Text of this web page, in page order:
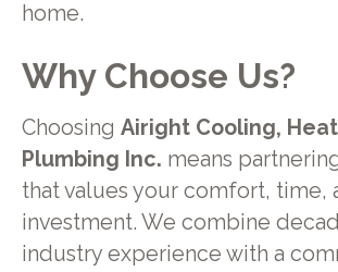
home.
Why Choose Us?
Choosing Airight Cooling,
Plumbing Inc. means
that values your comfort, time,
investment. We combine
industry experience with a